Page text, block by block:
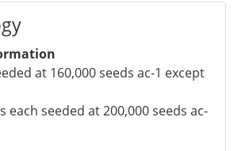
at 160,000 seeds ac-1 except
seeded at 200,000 seeds ac-